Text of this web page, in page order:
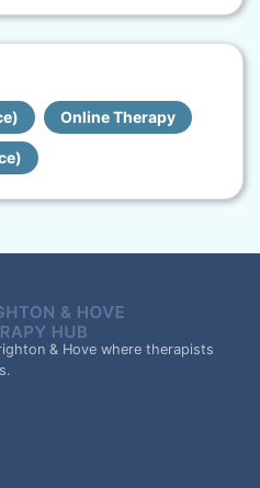
Online Therapy
& Hove where therapists